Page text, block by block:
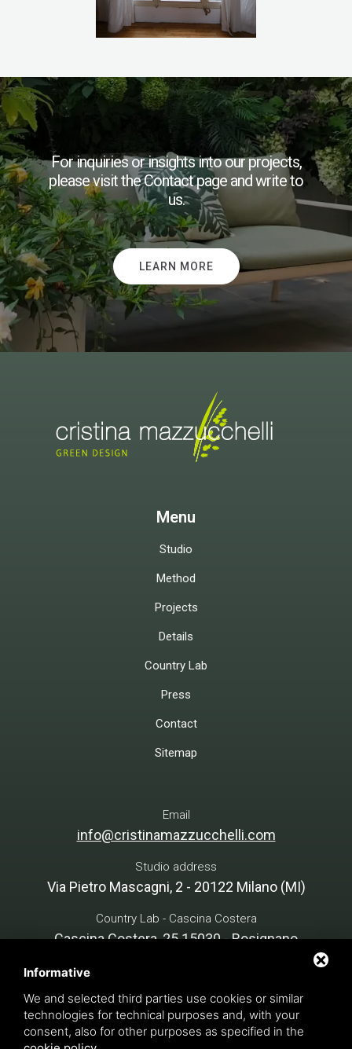
Informative
We and selected third parties use cookies or similar
technologies for technical purposes and, with your
consent, also for other purposes as specified in the
For inquiries or insights into our projects,
please visit the Contact page and write to
us.
LEARN MORE
Menu
Studio
Method
Projects
Details
Country Lab
Press
Contact
Sitemap
Email
info@cristinamazzucchelli.com
Studio address
Via Pietro Mascagni, 2 - 20122 Milano (MI)
Country Lab - Cascina Costera
Cascina Costera, 25 15030 - Rosignano
Cristina Mazzucchelli Green Design - P. VAT 07134890966
INTERVENTION FINANCED notice PNRR, M1C3 - funded by